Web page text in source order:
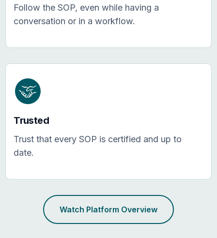
Follow the SOP, even while having a
conversation or in a workflow.
Trusted
Trust that every SOP is certified and up to
date.
Watch Platform Overview